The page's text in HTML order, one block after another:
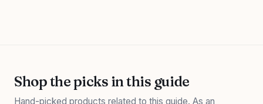
Shop the picks in this guide
Hand-picked products related to this guide. As an